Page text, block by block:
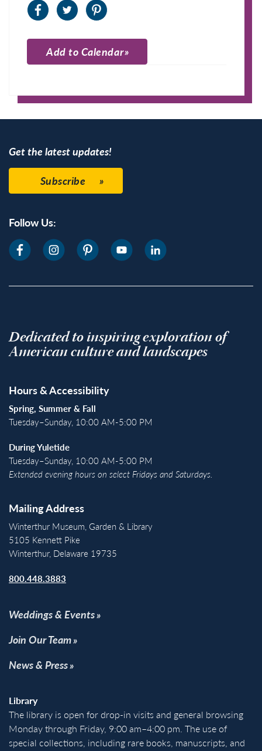
Add to Calendar
Get the latest updates!
Subscribe
Follow Us:
Dedicated to inspiring exploration of
American culture and landscapes
Hours & Accessibility
Spring, Summer & Fall
Tuesday–Sunday, 10:00 AM-5:00 PM
During Yuletide
Tuesday–Sunday, 10:00 AM-5:00 PM
Extended evening hours on select Fridays and Saturdays.
Mailing Address
Winterthur Museum, Garden & Library
5105 Kennett Pike
Winterthur, Delaware 19735
800.448.3883
Weddings & Events
Join Our Team
News & Press
Library
The library is open for drop-in visits and general browsing
Monday through Friday, 9:00 am–4:00 pm. The use of
special collections, including rare books, manuscripts, and